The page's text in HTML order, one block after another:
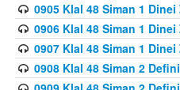
0905 Klal 48 Siman 1
0906 Klal 48 Siman 1
0907 Klal 48 Siman 1
0908 Klal 48 Siman 2